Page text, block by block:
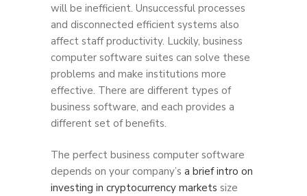
will be inefficient. Unsuccessful processes
and disconnected efficient systems also
affect staff productivity. Luckily, business
computer software suites can solve these
problems and make institutions more
effective. There are different types of
business software, and each provides a
different set of benefits.
The perfect business computer software
depends on your company’s a brief intro on
investing in cryptocurrency markets size